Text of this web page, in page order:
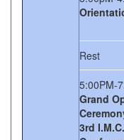
Rest
5:00PM-
Grand
3rd